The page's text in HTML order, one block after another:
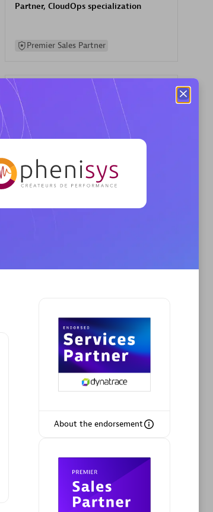
Partner, CloudOps specialization
Premier Sales Partner
AHEAD
Certified individuals: 8
Certified individuals:32
Services Endorsed
About the endorsement